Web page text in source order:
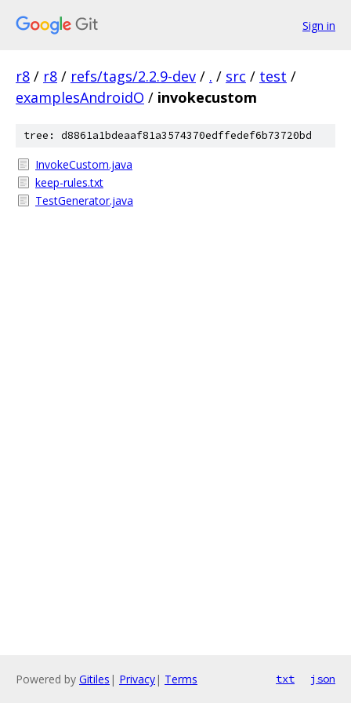
Sign in
r8 / r8 / refs/tags/2.2.9-dev / . / src / test /
examplesAndroidO / invokecustom
tree: d8861a1bdeaaf81a3574370edffedef6b73720bd
InvokeCustom.java
keep-rules.txt
TestGenerator.java
Powered by Gitiles | Privacy| Terms txt json